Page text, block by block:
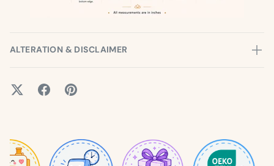
ALTERATION & DISCLAIMER